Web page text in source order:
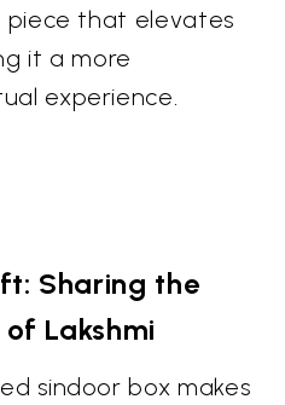
piece that elevates
it a more
experience.
Sharing the
of Lakshmi
sindoor box makes